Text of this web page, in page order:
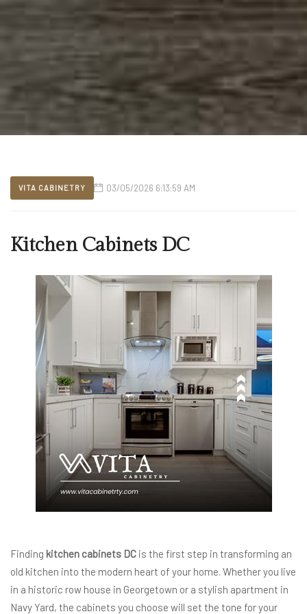
VITA CABINETRY 03/05/2026 6:13:59 AM
Kitchen Cabinets DC
Finding kitchen cabinets DC is the first step in transforming an
old kitchen into the modern heart of your home. Whether you live
in a historic row house in Georgetown or a stylish apartment in
Navy Yard, the cabinets you choose will set the tone for your